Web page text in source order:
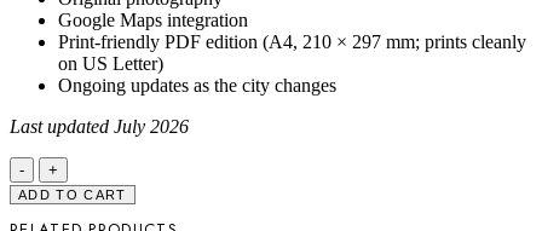
Google Maps integration
Print-friendly PDF edition (A4, 210 × 297 mm; prints cleanly
on US Letter)
Ongoing updates as the city changes
Last updated July 2026
New
York
City
ADD TO CART